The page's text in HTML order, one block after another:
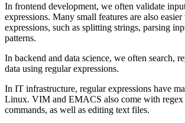
In frontend development, we often validate
expressions. Many small features are also
expressions, such as splitting strings, parsing
patterns.
In backend and data science, we often search,
data using regular expressions.
In IT infrastructure, regular expressions have
Linux. VIM and EMACS also come with
commands, as well as editing text files.